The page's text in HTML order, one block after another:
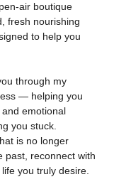
air boutique
fresh nourishing
to help you
through my
— helping you
emotional
you stuck.
is no longer
past, reconnect with
you truly desire.